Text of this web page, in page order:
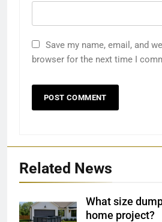
Save my name, email, and
browser for the next time I
Related News
What size
home project?